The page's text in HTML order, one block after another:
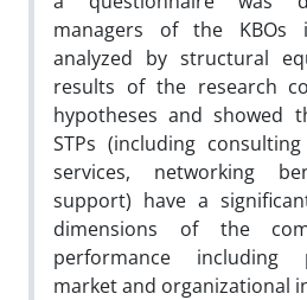
managers of the KBOs
analyzed by structural
results of the research
hypotheses and showed
STPs (including
services, networking
support) have a
dimensions of the
performance including
market and organizational